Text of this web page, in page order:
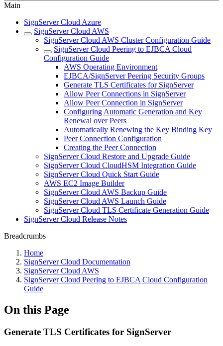
Main
SignServer Cloud Azure
SignServer Cloud AWS
SignServer Cloud AWS Cluster Configuration Guide
SignServer Cloud Peering to EJBCA Cloud
Configuration Guide
AWS Operating Environment
EJBCA/SignServer Peering Security Groups
Generate TLS Certificates for SignServer
Allow Peer Connections in SignServer
Allow Peer Connection in SignServer
Configuring Automatic Generation and Key
Renewal over Peers
Automatically Renewing the Key Binding Key
Peer Connection Configuration
Creating the Peer Connection
SignServer Cloud Restore and Upgrade Guide
SignServer Cloud CloudHSM Integration Guide
SignServer Cloud Quick Start Guide
AWS EC2 Image Builder
SignServer Cloud AWS Backup Guide
SignServer Cloud AWS Launch Guide
SignServer Cloud TLS Certificate Generation Guide
SignServer Cloud Release Notes
Breadcrumbs
Home
SignServer Cloud Documentation
SignServer Cloud AWS
SignServer Cloud Peering to EJBCA Cloud Configuration
Guide
On this Page
Generate TLS Certificates for SignServer